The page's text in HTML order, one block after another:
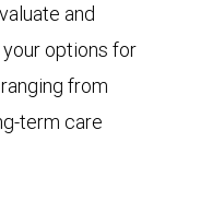
and
options for
from
term care